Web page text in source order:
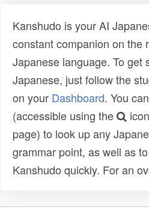
Kanshudo is your AI
constant companion on the
Japanese language. To get
Japanese, just follow the
on your Dashboard. You
(accessible using the
page) to look up any
grammar point, as well as
Kanshudo quickly. For an